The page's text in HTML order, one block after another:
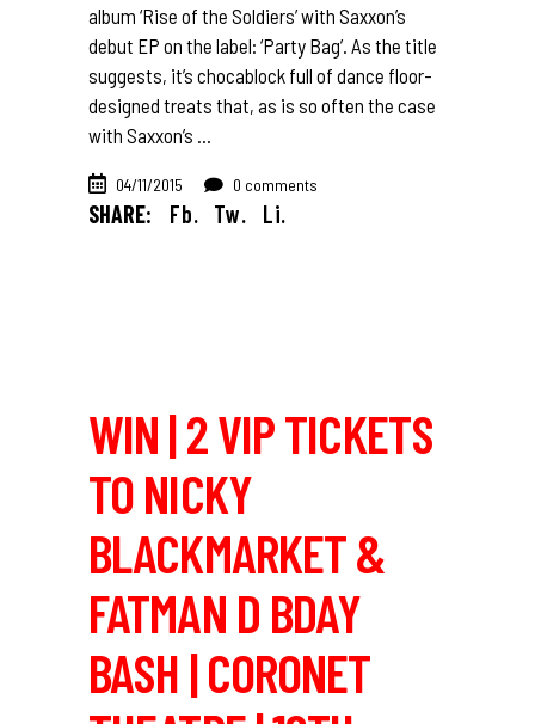
album ‘Rise of the Soldiers’ with Saxxon’s
debut EP on the label: ‘Party Bag’. As the title
suggests, it’s chocablock full of dance floor-
designed treats that, as is so often the case
with Saxxon’s
04/11/2015 0 comments
SHARE: Fb. Tw. Li.
WIN | 2 VIP TICKETS
TO NICKY
BLACKMARKET &
FATMAN D BDAY
BASH | CORONET